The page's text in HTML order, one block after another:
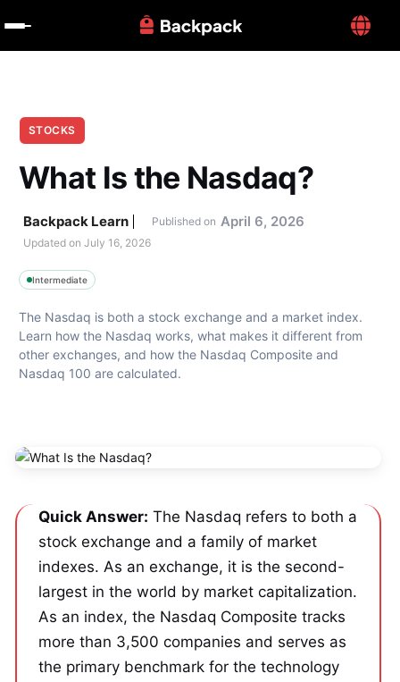
STOCKS
What Is the Nasdaq?
Backpack Learn Published on April 6, 2026
Updated on July 16, 2026
Intermediate
The Nasdaq is both a stock exchange and a market index.
Learn how the Nasdaq works, what makes it different from
other exchanges, and how the Nasdaq Composite and
Nasdaq 100 are calculated.
Quick Answer: The Nasdaq refers to both a
stock exchange and a family of market
indexes. As an exchange, it is the second-
largest in the world by market capitalization.
As an index, the Nasdaq Composite tracks
more than 3,500 companies and serves as
the primary benchmark for the technology